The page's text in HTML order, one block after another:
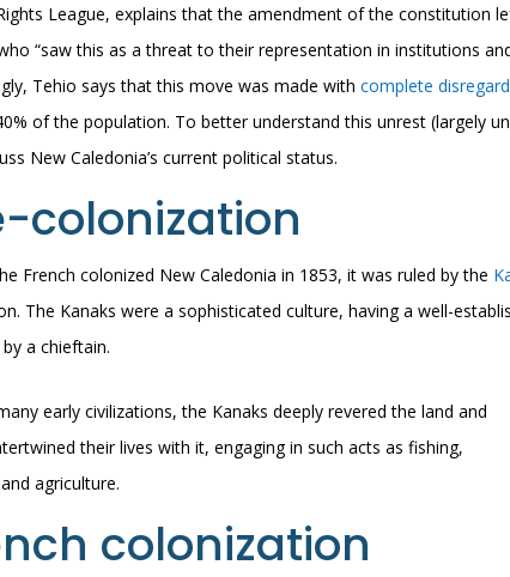
League, explains that the amendment of the constitution
“saw this as a threat to their representation in institutions
Tehio says that this move was made withcomplete disregard
of the population. To better understand this unrest (largely
New Caledonia’s current political status.
colonization
French colonized New Caledonia in 1853, it was ruled by the
The Kanaks were a sophisticated culture, having a well-
a chieftain.
early civilizations, the Kanaks deeply revered the land and
their lives with it, engaging in such acts as fishing,
agriculture.
colonization